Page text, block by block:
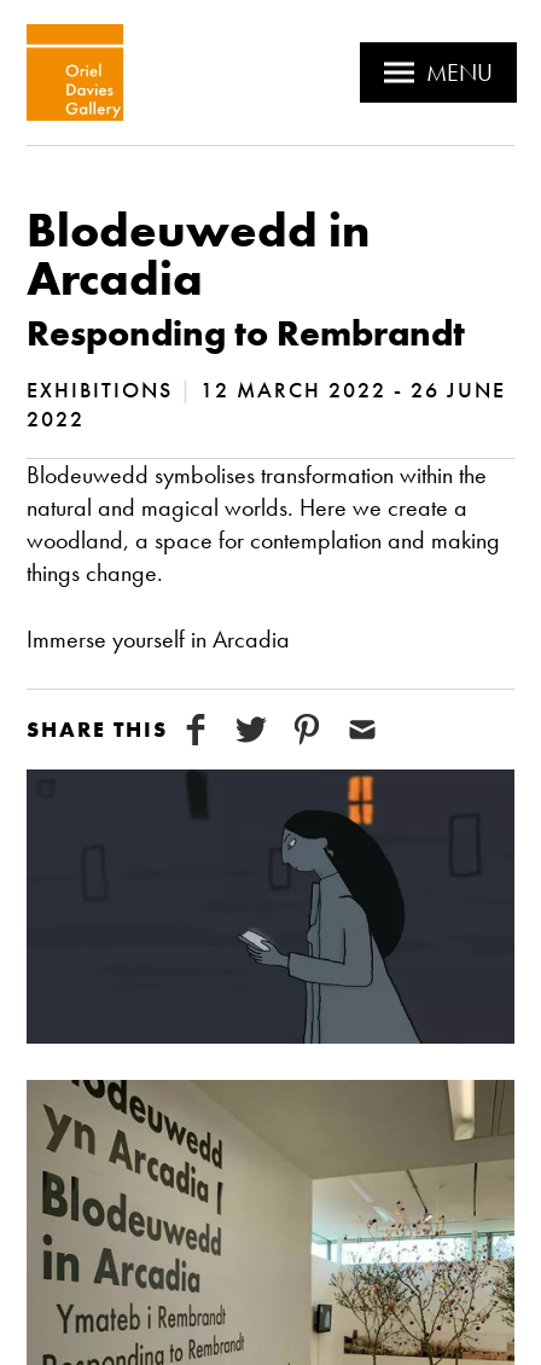
MENU
Blodeuwedd in
Arcadia
Responding to Rembrandt
EXHIBITIONS |
12 MARCH 2022 - 26 JUNE
2022
Blodeuwedd symbolises transformation within the
natural and magical worlds. Here we create a
woodland, a space for contemplation and making
things change.
Immerse yourself in Arcadia
SHARE THIS